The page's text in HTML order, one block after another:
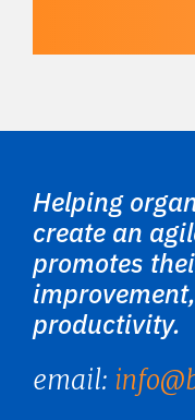
Helping
create an
promotes
productivity.
email: